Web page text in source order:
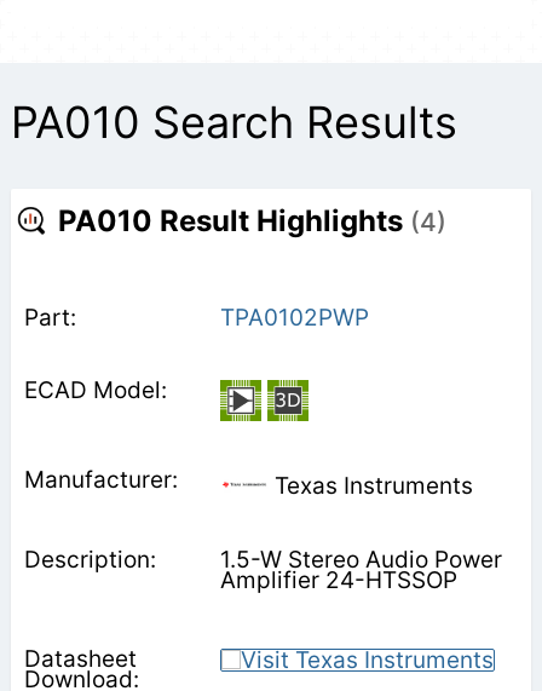
PA010 Search Results
PA010 Result Highlights (4)
TPA0102PWP
Texas Instruments
1.5-W Stereo Audio Power
Amplifier 24-HTSSOP